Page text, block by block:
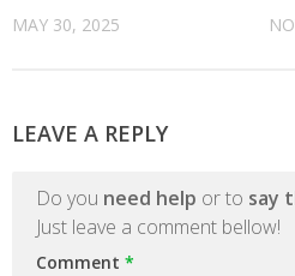
MAY 30, 2025
LEAVE A REPLY
Do you need help or to say
Just leave a comment bellow!
Comment *